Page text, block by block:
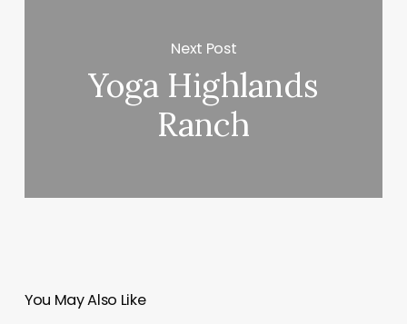
Next Post
Yoga Highlands
Ranch
You May Also Like